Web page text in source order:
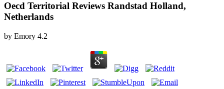
Oecd Territorial Reviews Randstad Holland,
Netherlands
by Emory 4.2